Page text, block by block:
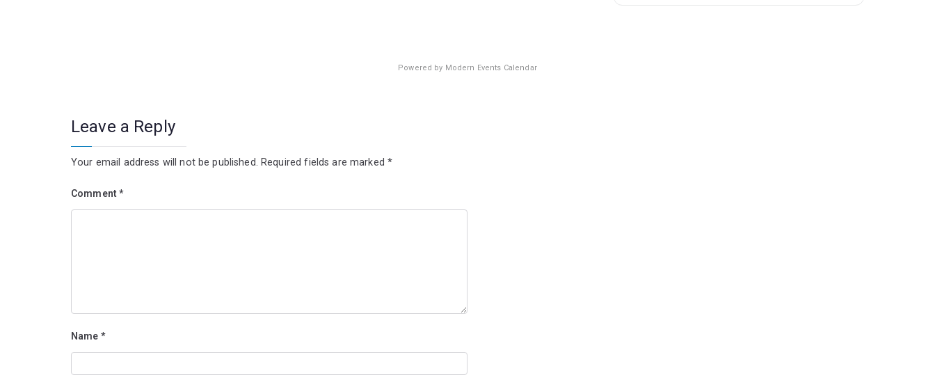
Powered by Modern Events Calendar
Leave a Reply
Your email address will not be published. Required fields are marked *
Comment*
Name *